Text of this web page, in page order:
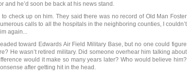
and he’d soon be back at his news stand.
check up on him. They said there was no record of Old Man Foster
calls to all the hospitals in the neighboring counties, I couldn’t
again...
toward Edwards Air Field Military Base, but no one could figure
He wasn’t retired military. Did someone overhear him talking about
would it make so many years later? Who would believe him?
after getting hit in the head.